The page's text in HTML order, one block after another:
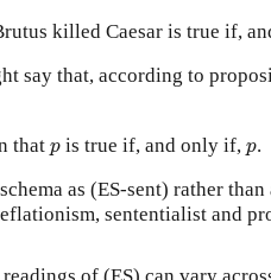
killed Caesar is true if,
say that, according to
that p
p is true if, and only if, p
p.
as (ES-sent) rather
sententialist and